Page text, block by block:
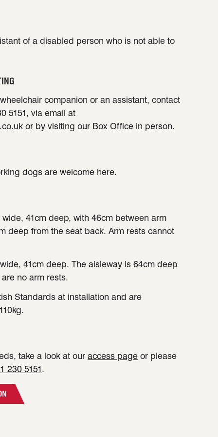
of a disabled person who is not able to
companion or an assistant, contact
5151, via email at
or by visiting our Box Office in person.
dogs are welcome here.
41cm deep, with 46cm between arm
deep from the seat back. Arm rests cannot
41cm deep. The aisleway is 64cm deep
no arm rests.
Standards at installation and are
take a look at our access page or please
230 5151.